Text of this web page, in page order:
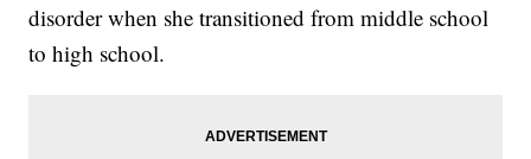
disorder when she transitioned from middle school
to high school.